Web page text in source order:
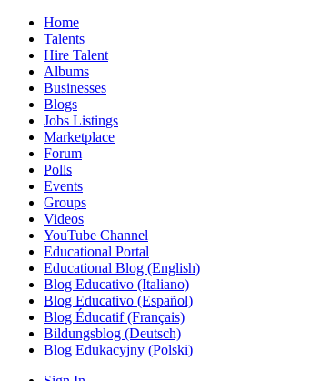
Home
Talents
Hire Talent
Albums
Businesses
Blogs
Jobs Listings
Marketplace
Forum
Polls
Events
Groups
Videos
YouTube Channel
Educational Portal
Educational Blog (English)
Blog Educativo (Italiano)
Blog Educativo (Español)
Blog Éducatif (Français)
Bildungsblog (Deutsch)
Blog Edukacyjny (Polski)